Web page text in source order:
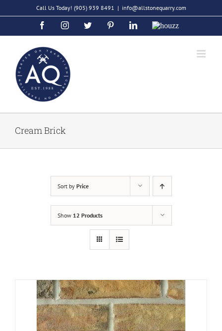
to
Call Us Today! (905) 939 8491 | info@allstonequarry.com
FacebookInstagramTwitter PinterestLinkedIn
Houzz
Cream Brick
Sort by Price
Show 12 Products